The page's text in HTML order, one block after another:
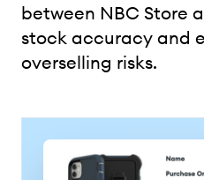
between NBC Store
stock accuracy and
overselling risks.